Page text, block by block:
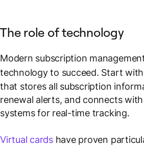
The role of technology
Modern subscription
technology to succeed. Start
that stores all subscription
renewal alerts, and connects
systems for real-time tracking.
Virtual cardshave proven